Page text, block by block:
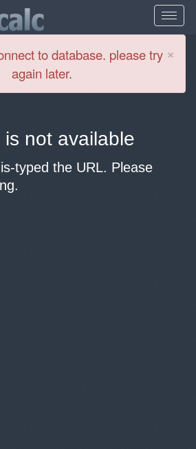
×
to database. please try
again later.
not available
typed the URL. Please